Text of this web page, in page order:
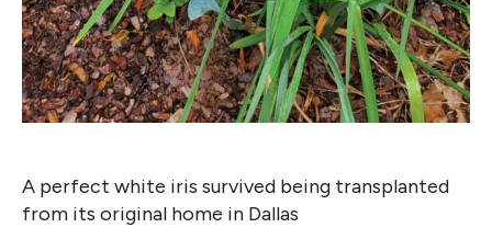
A perfect white iris survived being transplanted
from its original home in Dallas